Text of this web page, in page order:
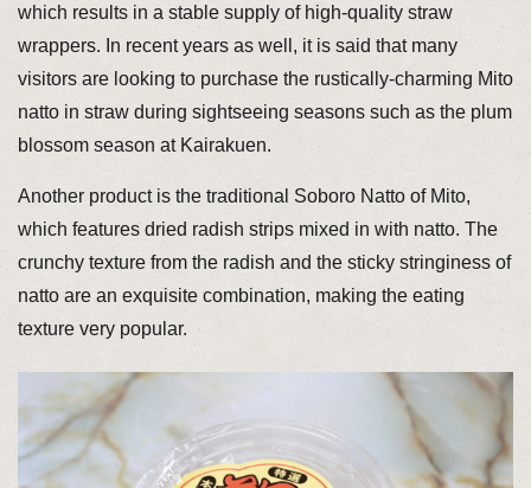
which results in a stable supply of high-quality straw
wrappers. In recent years as well, it is said that many
visitors are looking to purchase the rustically-charming Mito
natto in straw during sightseeing seasons such as the plum
blossom season at Kairakuen.
Another product is the traditional Soboro Natto of Mito,
which features dried radish strips mixed in with natto. The
crunchy texture from the radish and the sticky stringiness of
natto are an exquisite combination, making the eating
texture very popular.